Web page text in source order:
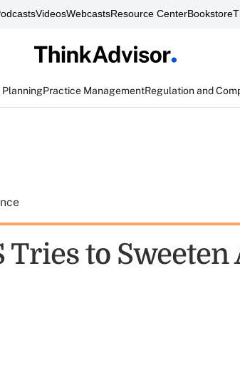
VideosWebcastsResource CenterBookstore
Practice ManagementRegulation and
Tries to Sweeten